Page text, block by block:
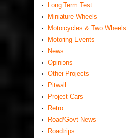
Long Term Test
Miniature Wheels
Motorcycles & Two Wheels
Motoring Events
News
Opinions
Other Projects
Pitwall
Project Cars
Retro
Road/Govt News
Roadtrips